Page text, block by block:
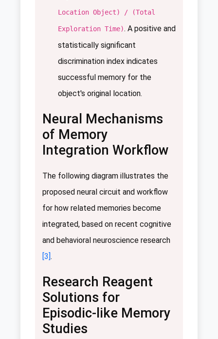
Location Object) / (Total
Exploration Time). A positive and
statistically significant
discrimination index indicates
successful memory for the
object's original location.
Neural Mechanisms
of Memory
Integration Workflow
The following diagram illustrates the
proposed neural circuit and workflow
for how related memories become
integrated, based on recent cognitive
and behavioral neuroscience research
[3].
Research Reagent
Solutions for
Episodic-like Memory
Studies